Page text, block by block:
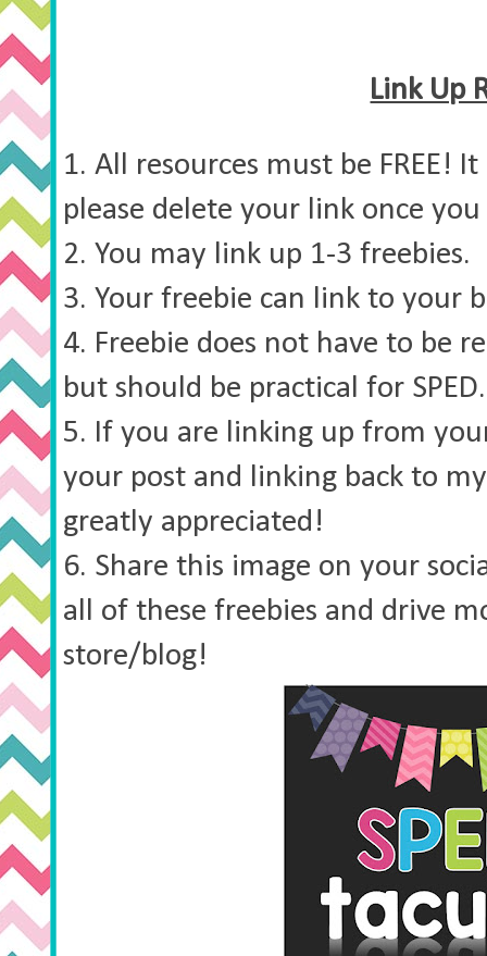
Link Up
1. All resources must be FREE!
please delete your link once
2. You may link up 1-3 freebies.
3. Your freebie can link to your
4. Freebie does not have to be
but should be practical for SPED.
5. If you are linking up from
your post and linking back to
greatly appreciated!
6. Share this image on your
all of these freebies and drive
store/blog!